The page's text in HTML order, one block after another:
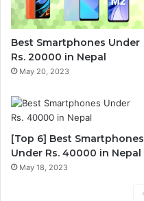
Best Smartphones Under
Rs. 20000 in Nepal
May 20, 2023
[Top 6] Best Smartphones
Under Rs. 40000 in Nepal
May 18, 2023